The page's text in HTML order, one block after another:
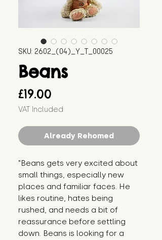
SKU: 2602_(04)_Y_T_00025
Beans
£19.00
VAT Included
Already Rehomed
"Beans gets very excited about
small things, especially new
places and familiar faces. He
likes routine, hates being
rushed, and needs a bit of
reassurance before settling
down. Beans is looking for a